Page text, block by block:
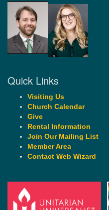
Quick Links
Visiting Us
Church Calendar
Give
Rental Information
Join Our Mailing List
Member Area
Contact Web Wizard